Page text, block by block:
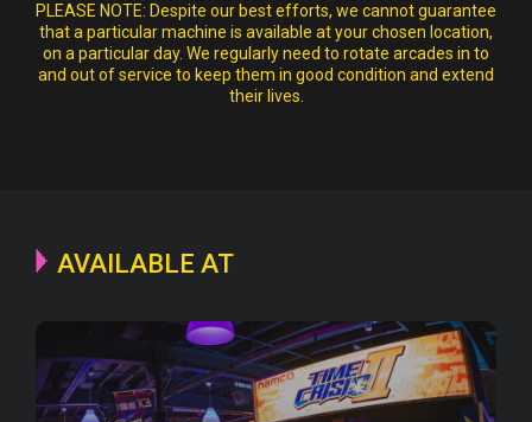
PLEASE NOTE: Despite our best efforts, we cannot guarantee
that a particular machine is available at your chosen location,
on a particular day. We regularly need to rotate arcades in to
and out of service to keep them in good condition and extend
their lives.
AVAILABLE AT